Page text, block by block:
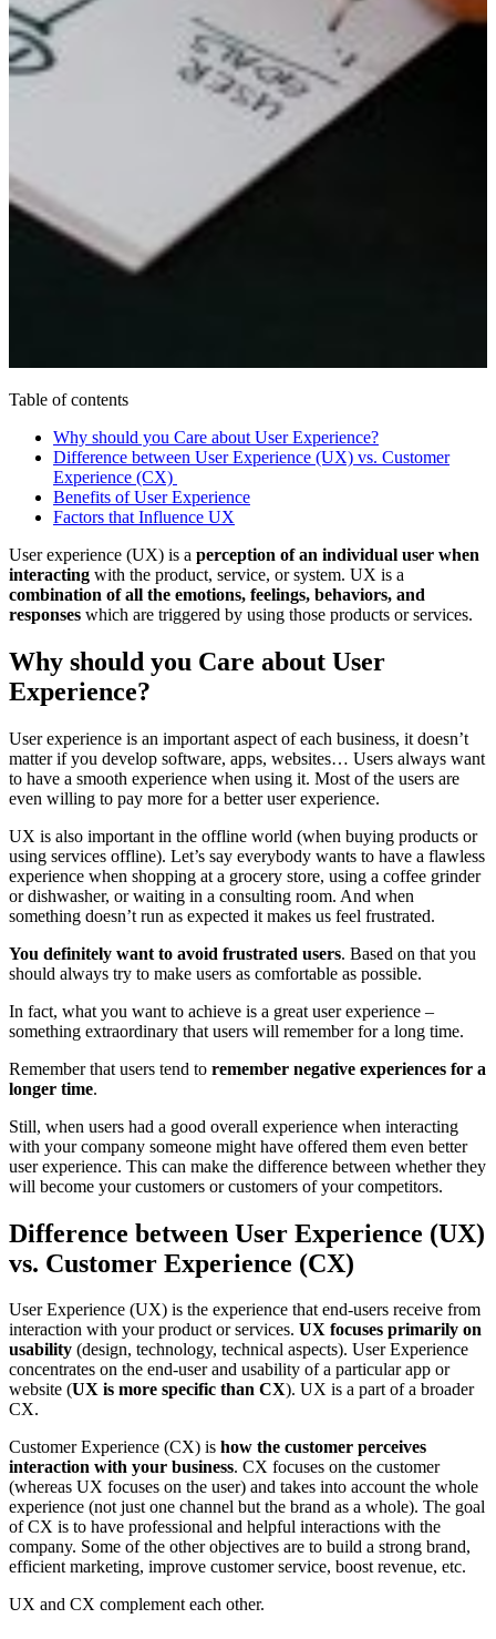
Table of contents
Why should you Care about User Experience?
Difference between User Experience (UX) vs. Customer
Experience (CX)
Benefits of User Experience
Factors that Influence UX
User experience (UX) is a perception of an individual user when
interacting with the product, service, or system. UX is a
combination of all the emotions, feelings, behaviors, and
responses which are triggered by using those products or services.
Why should you Care about User
Experience?
User experience is an important aspect of each business, it doesn’t
matter if you develop software, apps, websites… Users always want
to have a smooth experience when using it. Most of the users are
even willing to pay more for a better user experience.
UX is also important in the offline world (when buying products or
using services offline). Let’s say everybody wants to have a flawless
experience when shopping at a grocery store, using a coffee grinder
or dishwasher, or waiting in a consulting room. And when
something doesn’t run as expected it makes us feel frustrated.
You definitely want to avoid frustrated users. Based on that you
should always try to make users as comfortable as possible.
In fact, what you want to achieve is a great user experience –
something extraordinary that users will remember for a long time.
Remember that users tend to remember negative experiences for a
longer time.
Still, when users had a good overall experience when interacting
with your company someone might have offered them even better
user experience. This can make the difference between whether they
will become your customers or customers of your competitors.
Difference between User Experience (UX)
vs. Customer Experience (CX)
User Experience (UX) is the experience that end-users receive from
interaction with your product or services. UX focuses primarily on
usability (design, technology, technical aspects). User Experience
concentrates on the end-user and usability of a particular app or
website (UX is more specific than CX). UX is a part of a broader
CX.
Customer Experience (CX) is how the customer perceives
interaction with your business. CX focuses on the customer
(whereas UX focuses on the user) and takes into account the whole
experience (not just one channel but the brand as a whole). The goal
of CX is to have professional and helpful interactions with the
company. Some of the other objectives are to build a strong brand,
efficient marketing, improve customer service, boost revenue, etc.
UX and CX complement each other.